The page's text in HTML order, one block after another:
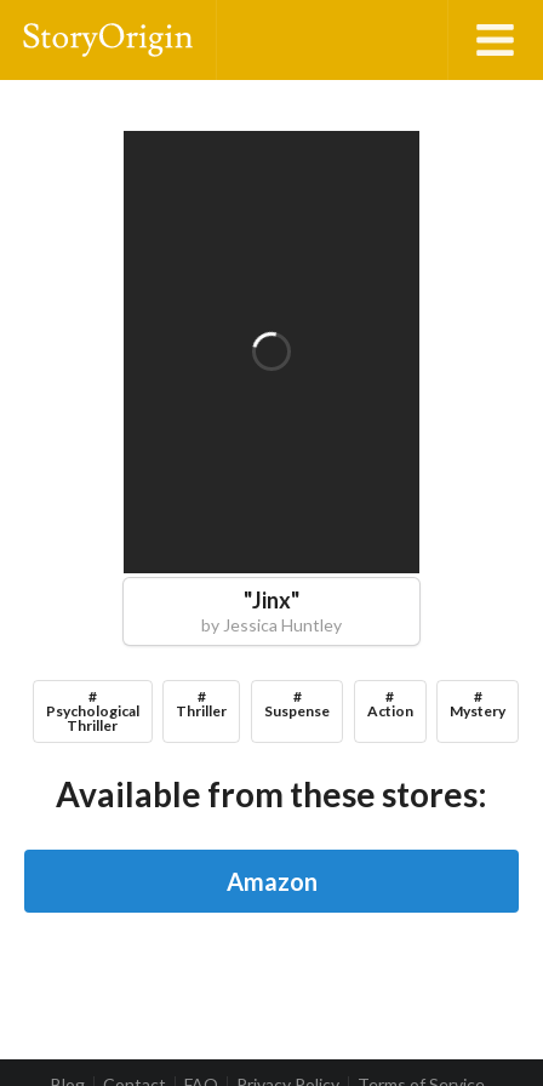
"Jinx"
by Jessica Huntley
#
Psychological
Thriller
#
Thriller
#
Suspense
#
Action
#
Mystery
Available from these stores:
Amazon